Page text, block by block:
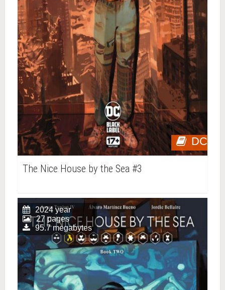
DC
The Nice House by the Sea #3
2024 year
27 pages
95.7 megabytes